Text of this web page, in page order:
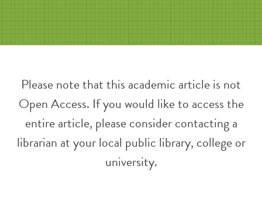
Please note that this academic article is not
Open Access. If you would like to access the
entire article, please consider contacting a
librarian at your local public library, college or
university.